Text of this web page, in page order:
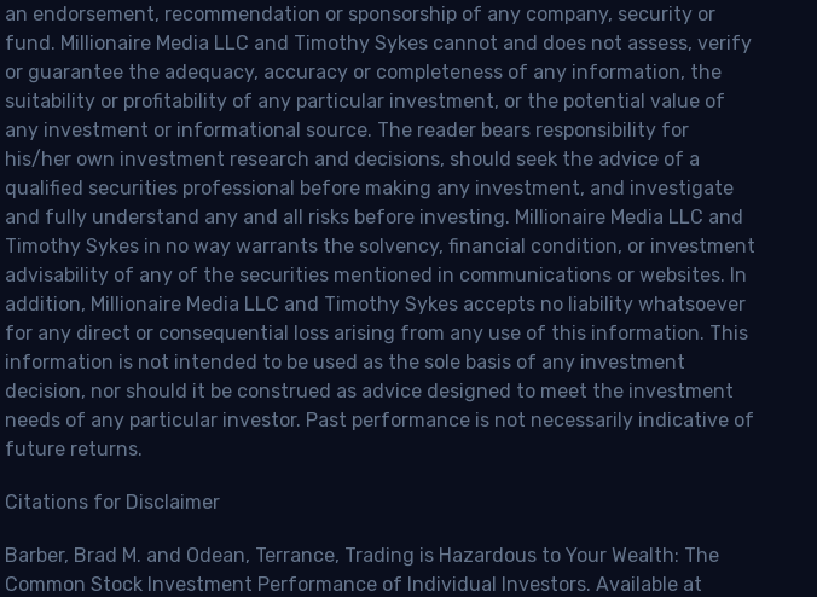
an endorsement, recommendation or sponsorship of any company, security or
fund. Millionaire Media LLC and Timothy Sykes cannot and does not assess, verify
or guarantee the adequacy, accuracy or completeness of any information, the
suitability or profitability of any particular investment, or the potential value of
any investment or informational source. The reader bears responsibility for
his/her own investment research and decisions, should seek the advice of a
qualified securities professional before making any investment, and investigate
and fully understand any and all risks before investing. Millionaire Media LLC and
Timothy Sykes in no way warrants the solvency, financial condition, or investment
advisability of any of the securities mentioned in communications or websites. In
addition, Millionaire Media LLC and Timothy Sykes accepts no liability whatsoever
for any direct or consequential loss arising from any use of this information. This
information is not intended to be used as the sole basis of any investment
decision, nor should it be construed as advice designed to meet the investment
needs of any particular investor. Past performance is not necessarily indicative of
future returns.
Citations for Disclaimer
Barber, Brad M. and Odean, Terrance, Trading is Hazardous to Your Wealth: The
Common Stock Investment Performance of Individual Investors. Available at